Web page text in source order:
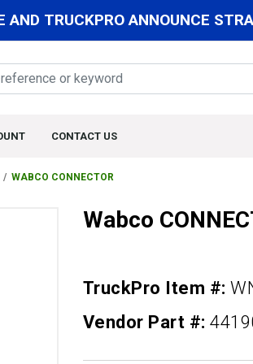
TRUCKPRO ANNOUNCE
CONTACT US
WABCO CONNECTOR
Wabco
TruckPro Item #:
Vendor Part #: